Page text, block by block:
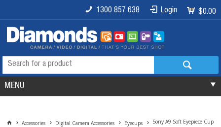
$0.00
Login
1300 857 638
MENU
Accessories Digital Camera Accessories Eyecups Sony A9 Soft Eyepiece Cup